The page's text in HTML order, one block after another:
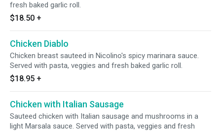
fresh baked garlic roll.
$18.50 +
Chicken Diablo
Chicken breast sauteed in Nicolino's spicy marinara sauce.
Served with pasta, veggies and fresh baked garlic roll.
$18.95 +
Chicken with Italian Sausage
Sauteed chicken with Italian sausage and mushrooms in a
light Marsala sauce. Served with pasta, veggies and fresh